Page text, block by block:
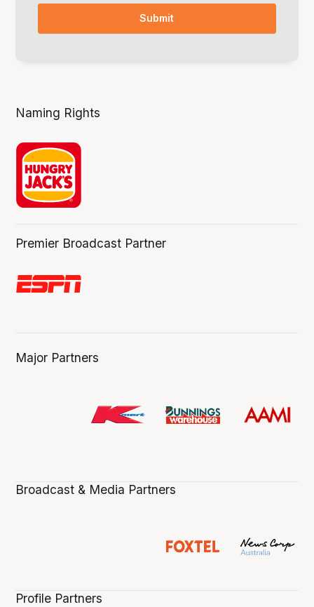
Naming Rights
Premier Broadcast Partner
Major Partners
Broadcast & Media Partners
Profile Partners